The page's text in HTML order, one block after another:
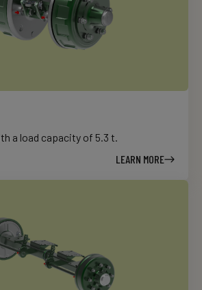
a load capacity of 5.3 t.
LEARN MORE